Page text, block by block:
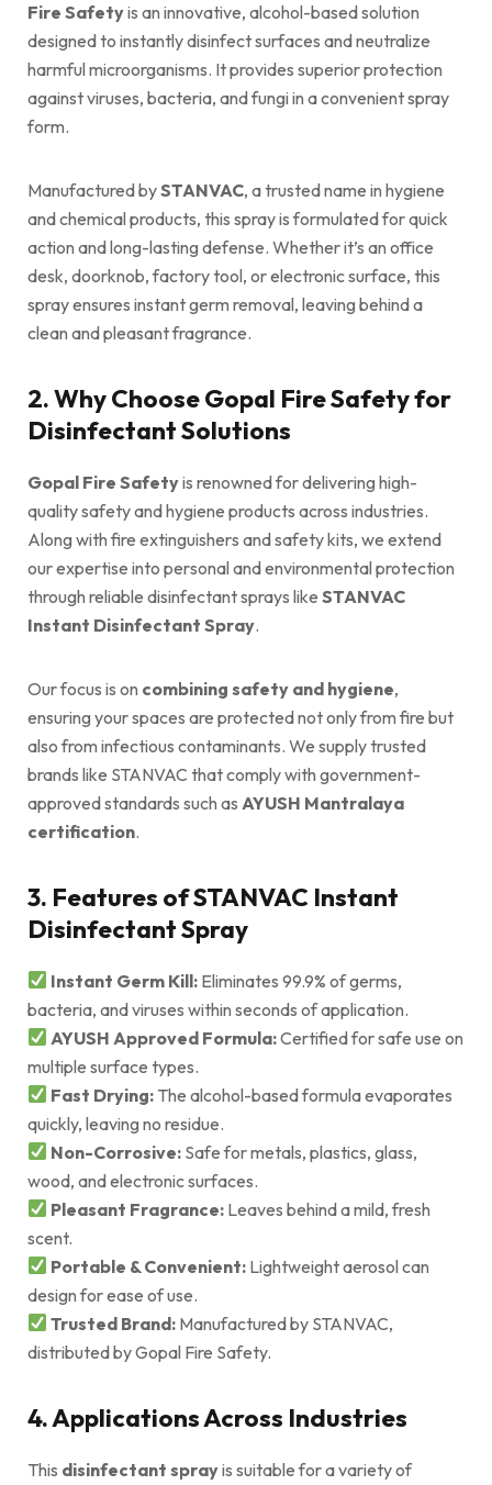
Fire Safetyis an innovative, alcohol-based solution
designed to instantly disinfect surfaces and neutralize
harmful microorganisms. It provides superior protection
against viruses, bacteria, and fungi in a convenient spray
form.
Manufactured bySTANVAC, a trusted name in hygiene
and chemical products, this spray is formulated for quick
action and long-lasting defense. Whether it’s an office
desk, doorknob, factory tool, or electronic surface, this
spray ensures instant germ removal, leaving behind a
clean and pleasant fragrance.
2. Why Choose Gopal Fire Safety for
Disinfectant Solutions
Gopal Fire Safetyis renowned for delivering high-
quality safety and hygiene products across industries.
Along with fire extinguishers and safety kits, we extend
our expertise into personal and environmental protection
through reliable disinfectant sprays like STANVAC
Instant Disinfectant Spray.
Our focus is on combining safety and hygiene,
ensuring your spaces are protected not only from fire but
also from infectious contaminants. We supply trusted
brands like STANVAC that comply with government-
approved standards such as AYUSH Mantralaya
certification.
3. Features of STANVAC Instant
Disinfectant Spray
Instant Germ Kill: Eliminates 99.9% of germs,
bacteria, and viruses within seconds of application.
AYUSH Approved Formula:Certified for safe use on
multiple surface types.
Fast Drying: The alcohol-based formula evaporates
quickly, leaving no residue.
Non-Corrosive: Safe for metals, plastics, glass,
wood, and electronic surfaces.
Pleasant Fragrance: Leaves behind a mild, fresh
scent.
Portable & Convenient: Lightweight aerosol can
design for ease of use.
Trusted Brand: Manufactured by STANVAC,
distributed by Gopal Fire Safety.
4. Applications Across Industries
This disinfectant sprayis suitable for a variety of